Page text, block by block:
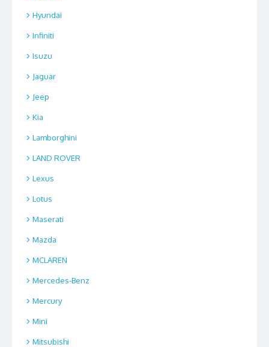
Hyundai
Infiniti
Isuzu
Jaguar
Jeep
Kia
Lamborghini
LAND ROVER
Lexus
Lotus
Maserati
Mazda
MCLAREN
Mercedes-Benz
Mercury
Mini
Mitsubishi